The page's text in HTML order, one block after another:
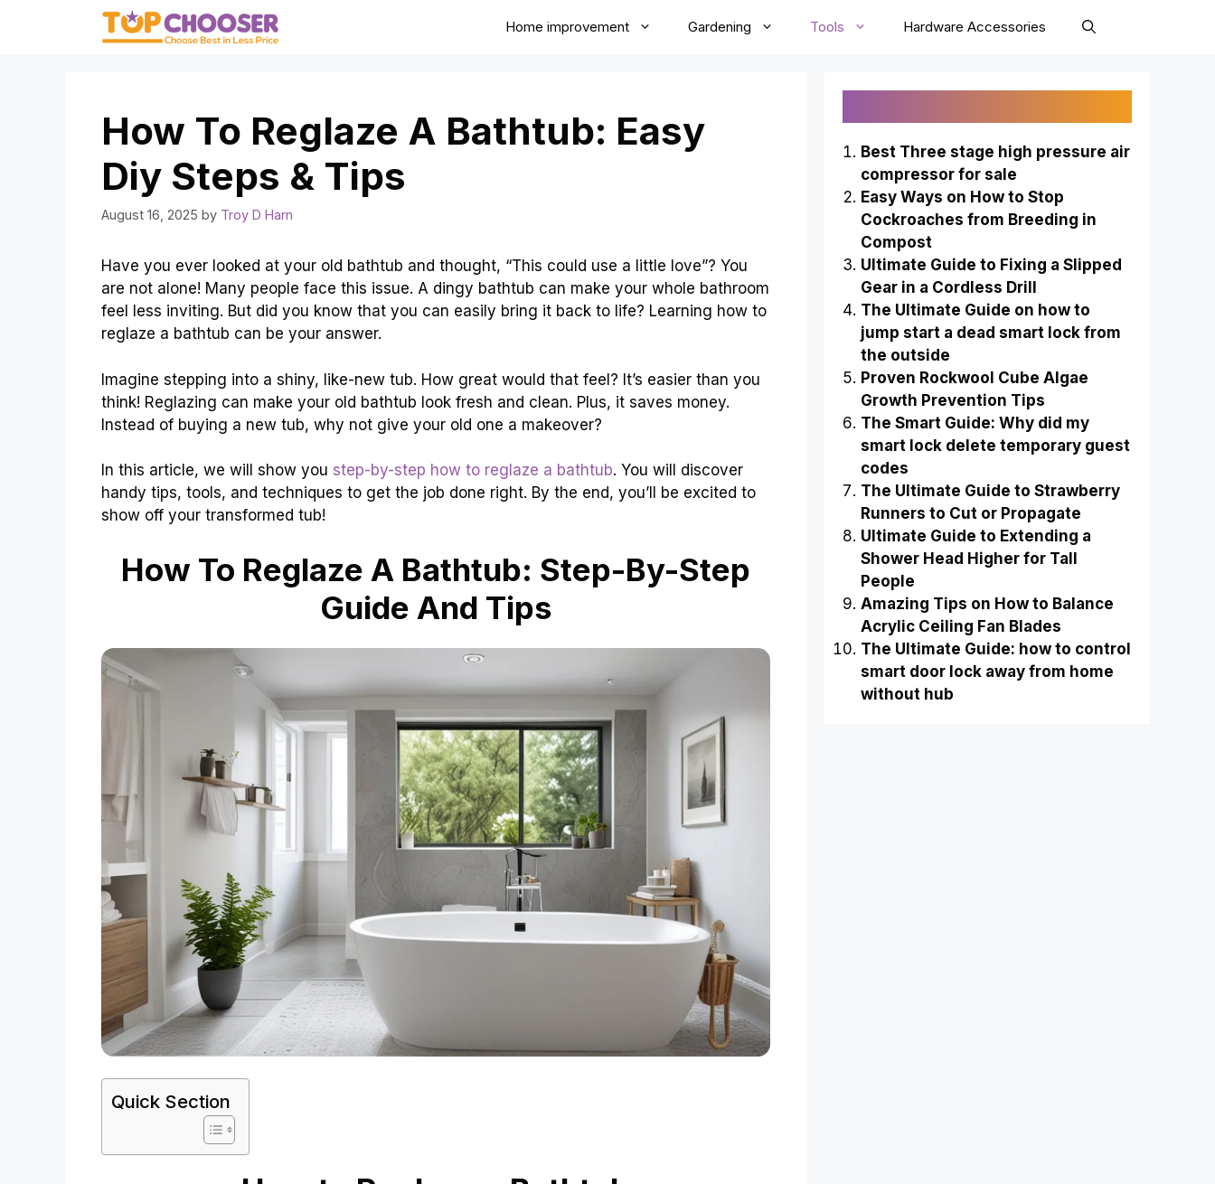
Home improvement Gardening Tools Hardware Accessories
How To Reglaze A Bathtub: Easy
Diy Steps & Tips
August 16, 2025 by Troy D Harn
Have you ever looked at your old bathtub and thought, “This could use a little love”? You
are not alone! Many people face this issue. A dingy bathtub can make your whole bathroom
feel less inviting. But did you know that you can easily bring it back to life? Learning how to
reglaze a bathtub can be your answer.
Imagine stepping into a shiny, like-new tub. How great would that feel? It’s easier than you
think! Reglazing can make your old bathtub look fresh and clean. Plus, it saves money.
Instead of buying a new tub, why not give your old one a makeover?
In this article, we will show you step-by-step how to reglaze a bathtub. You will discover
handy tips, tools, and techniques to get the job done right. By the end, you’ll be excited to
show off your transformed tub!
How To Reglaze A Bathtub: Step-By-Step
Guide And Tips
Quick Section
Best Three stage high pressure air
compressor for sale
Easy Ways on How to Stop
Cockroaches from Breeding in
Compost
Ultimate Guide to Fixing a Slipped
Gear in a Cordless Drill
The Ultimate Guide on how to
jump start a dead smart lock from
the outside
Proven Rockwool Cube Algae
Growth Prevention Tips
The Smart Guide: Why did my
smart lock delete temporary guest
codes
The Ultimate Guide to Strawberry
Runners to Cut or Propagate
Ultimate Guide to Extending a
Shower Head Higher for Tall
People
Amazing Tips on How to Balance
Acrylic Ceiling Fan Blades
The Ultimate Guide: how to control
smart door lock away from home
without hub